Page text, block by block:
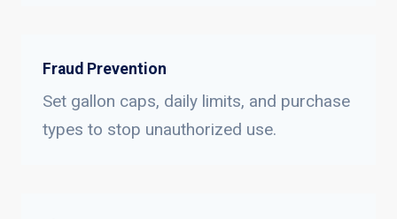
Fraud Prevention
Set gallon caps, daily limits, and purchase
types to stop unauthorized use.